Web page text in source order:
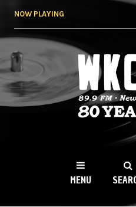
NOW PLAYING
WKCR
NY
MENU